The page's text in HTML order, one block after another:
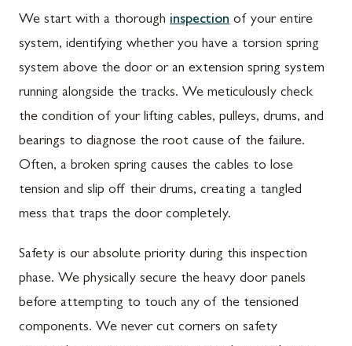
We start with a thorough inspection of your entire
system, identifying whether you have a torsion spring
system above the door or an extension spring system
running alongside the tracks. We meticulously check
the condition of your lifting cables, pulleys, drums, and
bearings to diagnose the root cause of the failure.
Often, a broken spring causes the cables to lose
tension and slip off their drums, creating a tangled
mess that traps the door completely.
Safety is our absolute priority during this inspection
phase. We physically secure the heavy door panels
before attempting to touch any of the tensioned
components. We never cut corners on safety